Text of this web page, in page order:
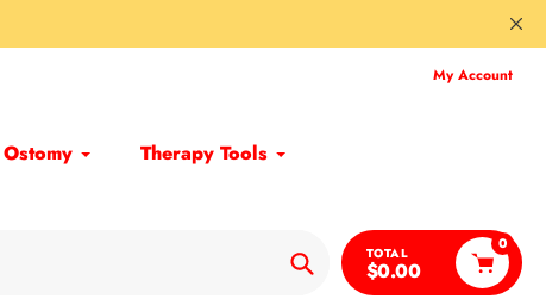
My Account
Ostomy
Therapy Tools
Search
TOTAL
$0.00
0